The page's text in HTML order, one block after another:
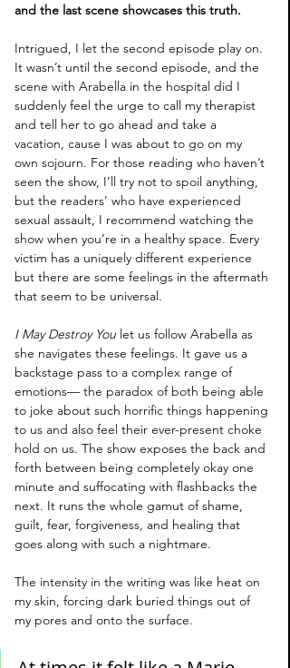
and the last scene showcases this truth.
Intrigued, I let the second episode play on.
It wasn’t until the second episode, and the
scene with Arabella in the hospital did I
suddenly feel the urge to call my therapist
and tell her to go ahead and take a
vacation, cause I was about to go on my
own sojourn. For those reading who haven’t
seen the show, I’ll try not to spoil anything,
but the readers’ who have experienced
sexual assault, I recommend watching the
show when you’re in a healthy space. Every
victim has a uniquely different experience
but there are some feelings in the aftermath
that seem to be universal.
I May Destroy You let us follow Arabella as
she navigates these feelings. It gave us a
backstage pass to a complex range of
emotions— the paradox of both being able
to joke about such horrific things happening
to us and also feel their ever-present choke
hold on us. The show exposes the back and
forth between being completely okay one
minute and suffocating with flashbacks the
next. It runs the whole gamut of shame,
guilt, fear, forgiveness, and healing that
goes along with such a nightmare.
The intensity in the writing was like heat on
my skin, forcing dark buried things out of
my pores and onto the surface.